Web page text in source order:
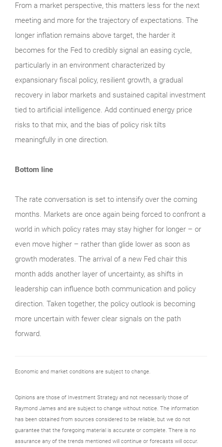
From a market perspective, this matters less for the next
meeting and more for the trajectory of expectations. The
longer inflation remains above target, the harder it
becomes for the Fed to credibly signal an easing cycle,
particularly in an environment characterized by
expansionary fiscal policy, resilient growth, a gradual
recovery in labor markets and sustained capital investment
tied to artificial intelligence. Add continued energy price
risks to that mix, and the bias of policy risk tilts
meaningfully in one direction.
Bottom line
The rate conversation is set to intensify over the coming
months. Markets are once again being forced to confront a
world in which policy rates may stay higher for longer – or
even move higher – rather than glide lower as soon as
growth moderates. The arrival of a new Fed chair this
month adds another layer of uncertainty, as shifts in
leadership can influence both communication and policy
direction. Taken together, the policy outlook is becoming
more uncertain with fewer clear signals on the path
forward.
Economic and market conditions are subject to change.
Opinions are those of Investment Strategy and not necessarily those of
Raymond James and are subject to change without notice. The information
has been obtained from sources considered to be reliable, but we do not
guarantee that the foregoing material is accurate or complete. There is no
assurance any of the trends mentioned will continue or forecasts will occur.